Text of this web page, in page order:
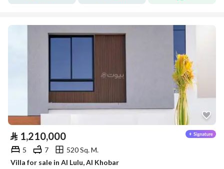
⃁ 1,210,000
5 7
520 Sq. M.
Villa for sale in Al Lulu, Al Khobar